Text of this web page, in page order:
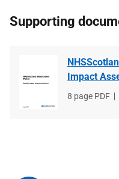
Supporting
Impact
File
8 page PDF